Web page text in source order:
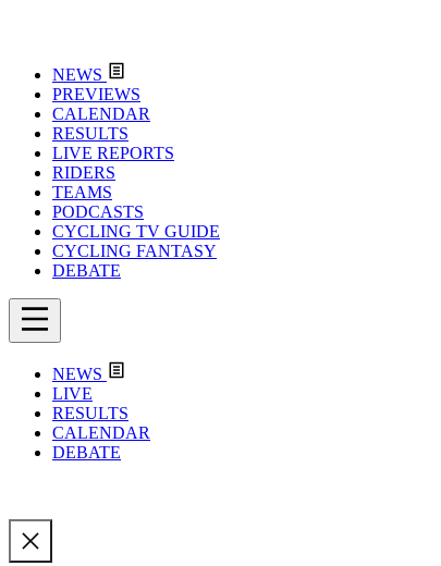
NEWS
PREVIEWS
CALENDAR
RESULTS
LIVE REPORTS
RIDERS
TEAMS
PODCASTS
CYCLING TV GUIDE
CYCLING FANTASY
DEBATE
NEWS
LIVE
RESULTS
CALENDAR
DEBATE